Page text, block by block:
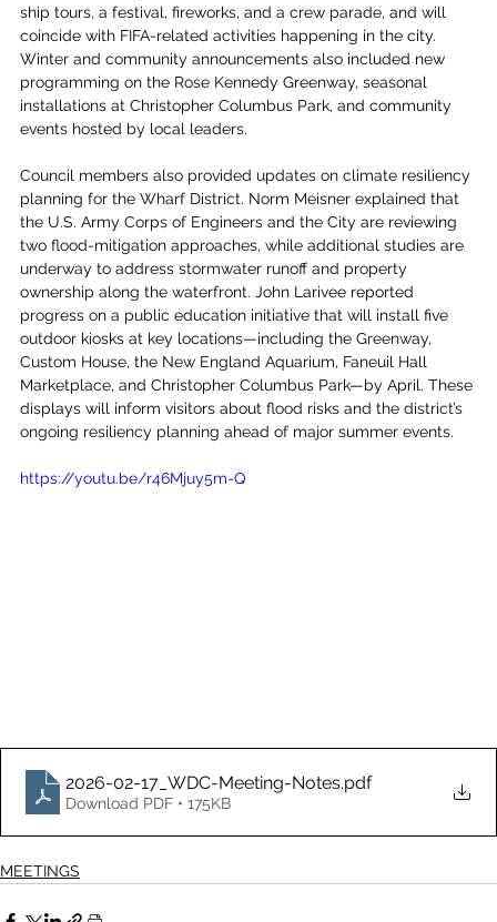
ship tours, a festival, fireworks, and a crew parade, and will
coincide with FIFA-related activities happening in the city.
Winter and community announcements also included new
programming on the Rose Kennedy Greenway, seasonal
installations at Christopher Columbus Park, and community
events hosted by local leaders.
Council members also provided updates on climate resiliency
planning for the Wharf District. Norm Meisner explained that
the U.S. Army Corps of Engineers and the City are reviewing
two flood-mitigation approaches, while additional studies are
underway to address stormwater runoff and property
ownership along the waterfront. John Larivee reported
progress on a public education initiative that will install five
outdoor kiosks at key locations—including the Greenway,
Custom House, the New England Aquarium, Faneuil Hall
Marketplace, and Christopher Columbus Park—by April. These
displays will inform visitors about flood risks and the district’s
ongoing resiliency planning ahead of major summer events.
https://youtu.be/r46Mjuy5m-Q
2026-02-17_WDC-Meeting-Notes.pdf
Download PDF • 175KB
MEETINGS